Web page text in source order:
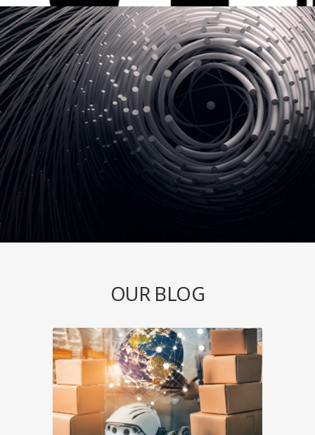
OUR BLOG